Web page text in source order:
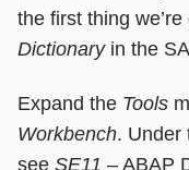
the first thing
Dictionaryin the
Expand the Tools
Workbench. Under
see SE11 – ABAP